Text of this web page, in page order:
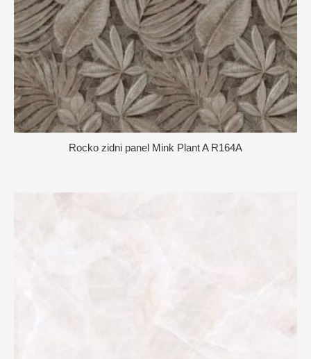
Rocko zidni panel Mink Plant A R164A